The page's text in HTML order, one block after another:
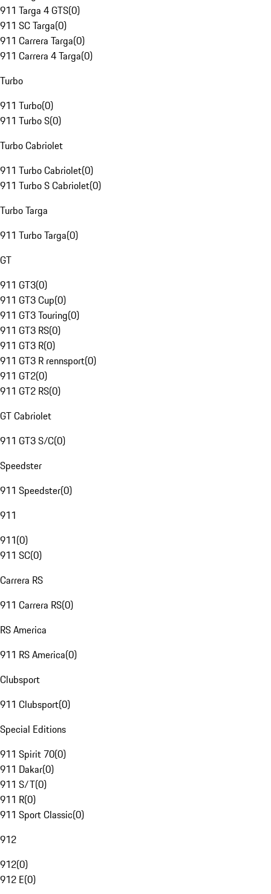
911 Targa 4 GTS(0)
911 SC Targa(0)
911 Carrera Targa(0)
911 Carrera 4 Targa(0)
Turbo
911 Turbo(0)
911 Turbo S(0)
Turbo Cabriolet
911 Turbo Cabriolet(0)
911 Turbo S Cabriolet(0)
Turbo Targa
911 Turbo Targa(0)
GT
911 GT3(0)
911 GT3 Cup(0)
911 GT3 Touring(0)
911 GT3 RS(0)
911 GT3 R(0)
911 GT3 R rennsport(0)
911 GT2(0)
911 GT2 RS(0)
GT Cabriolet
911 GT3 S/C(0)
Speedster
911 Speedster(0)
911
911(0)
911 SC(0)
Carrera RS
911 Carrera RS(0)
RS America
911 RS America(0)
Clubsport
911 Clubsport(0)
Special Editions
911 Spirit 70(0)
911 Dakar(0)
911 S/T(0)
911 R(0)
911 Sport Classic(0)
912
912(0)
912 E(0)